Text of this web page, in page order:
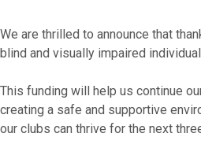
We are thrilled to announce that
blind and visually impaired
This funding will help us continue
creating a safe and supportive
our clubs can thrive for the next